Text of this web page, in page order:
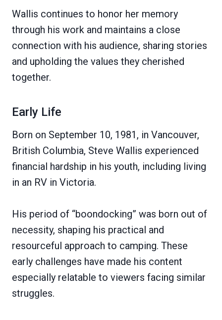
Wallis continues to honor her memory
through his work and maintains a close
connection with his audience, sharing stories
and upholding the values they cherished
together.
Early Life
Born on September 10, 1981, in Vancouver,
British Columbia, Steve Wallis experienced
financial hardship in his youth, including living
in an RV in Victoria.
His period of “boondocking” was born out of
necessity, shaping his practical and
resourceful approach to camping. These
early challenges have made his content
especially relatable to viewers facing similar
struggles.